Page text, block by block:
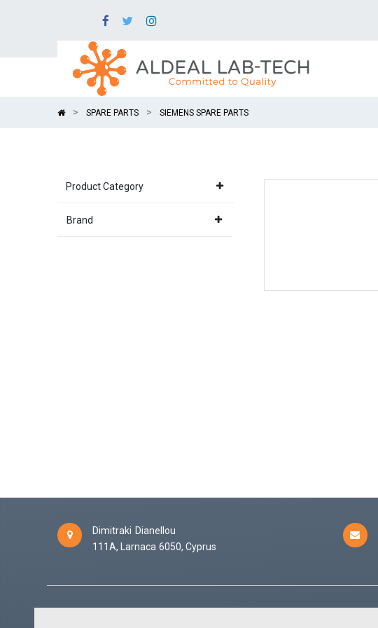
SPARE PARTS SIEMENS SPARE PARTS
Product Category
Brand
Dimitraki Dianellou
111A, Larnaca 6050, Cyprus